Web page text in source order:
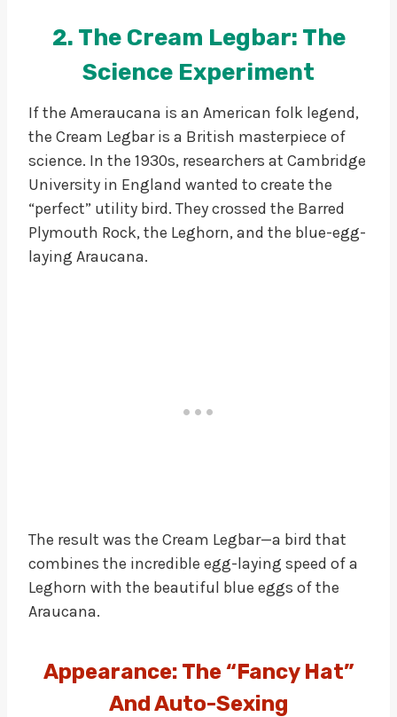
2. The Cream Legbar: The
Science Experiment
If the Ameraucana is an American folk legend,
the Cream Legbar is a British masterpiece of
science. In the 1930s, researchers at Cambridge
University in England wanted to create the
“perfect” utility bird. They crossed the Barred
Plymouth Rock, the Leghorn, and the blue-egg-
laying Araucana.
The result was the Cream Legbar—a bird that
combines the incredible egg-laying speed of a
Leghorn with the beautiful blue eggs of the
Araucana.
Appearance: The “Fancy Hat”
And Auto-Sexing